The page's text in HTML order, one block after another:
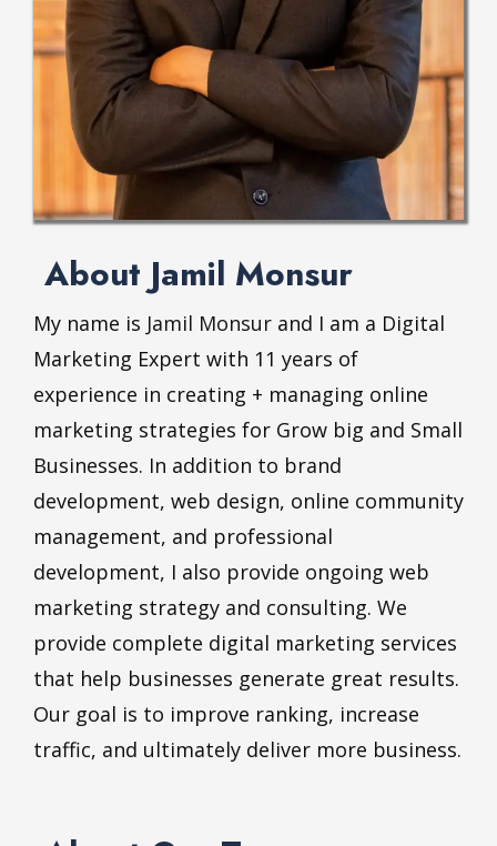
About Jamil Monsur
My name is Jamil Monsur and I am a Digital
Marketing Expert with 11 years of
experience in creating + managing online
marketing strategies for Grow big and Small
Businesses. In addition to brand
development, web design, online community
management, and professional
development, I also provide ongoing web
marketing strategy and consulting. We
provide complete digital marketing services
that help businesses generate great results.
Our goal is to improve ranking, increase
traffic, and ultimately deliver more business.